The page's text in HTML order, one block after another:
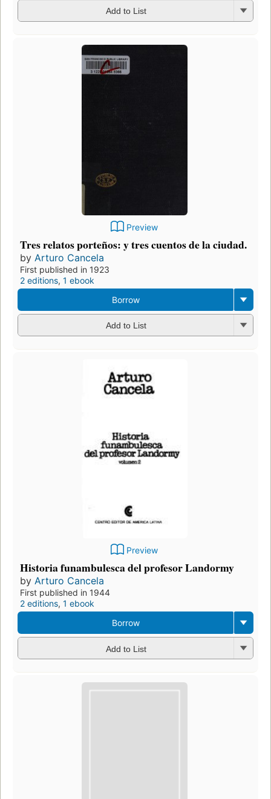
Add to List
Preview
Tres relatos porteños: y tres cuentos de la ciudad.
by Arturo Cancela
First published in 1923
2 editions, 1 ebook
Borrow
Add to List
Preview
Historia funambulesca del profesor Landormy
by Arturo Cancela
First published in 1944
2 editions, 1 ebook
Borrow
Add to List